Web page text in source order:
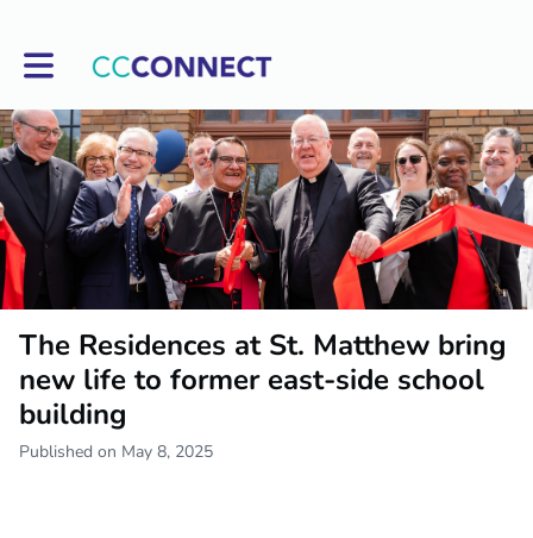
Toggle main navigation
The Residences at St. Matthew bring
new life to former east-side school
building
Published on May 8, 2025